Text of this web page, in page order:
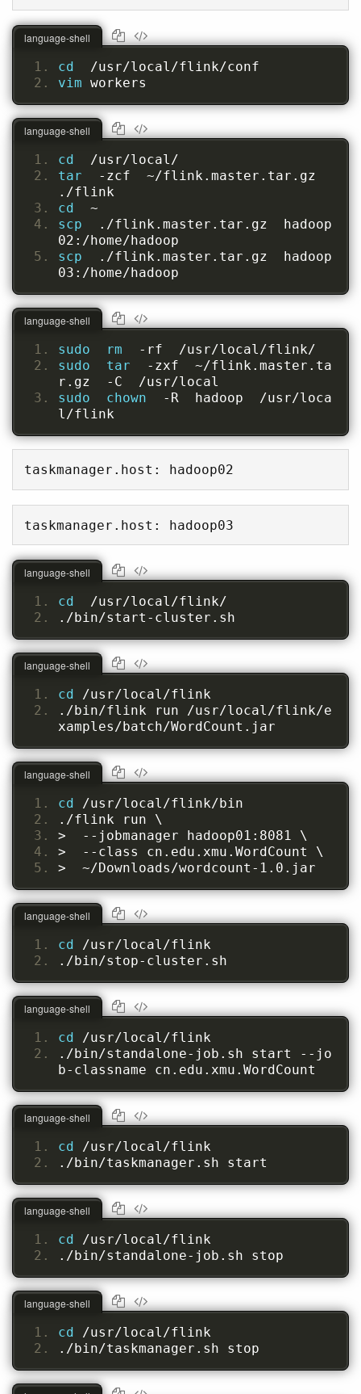
cd /usr/local/flink/conf
vim workers
language-shell
cd /usr/local/
tar
-zcf  ~/flink.master.tar.gz
./flink
cd ~
scp
./flink.master.tar.gz  hadoop
02:/home/hadoop
scp
./flink.master.tar.gz  hadoop
03:/home/hadoop
language-shell
sudo  rm
-rf  /usr/local/flink/
sudo  tar
-zxf  ~/flink.master.ta
r.gz  -C  /usr/local
sudo  chown
-R  hadoop  /usr/loca
l/flink
language-shell
taskmanager.host: hadoop02
taskmanager.host: hadoop03
cd /usr/local/flink/
./bin/start-cluster.sh
language-shell
cd /usr/local/flink
./bin/flink run /usr/local/flink/e
xamples/batch/WordCount.jar
language-shell
cd /usr/local/flink/bin
./flink run \
>  --jobmanager hadoop01:8081 \
>  --class cn.edu.xmu.WordCount \
>  ~/Downloads/wordcount-1.0.jar
language-shell
cd /usr/local/flink
./bin/stop-cluster.sh
language-shell
cd /usr/local/flink
./bin/standalone-job.sh start --jo
b-classname cn.edu.xmu.WordCount
language-shell
cd /usr/local/flink
./bin/taskmanager.sh start
language-shell
cd /usr/local/flink
./bin/standalone-job.sh stop
language-shell
cd /usr/local/flink
./bin/taskmanager.sh stop
language-shell